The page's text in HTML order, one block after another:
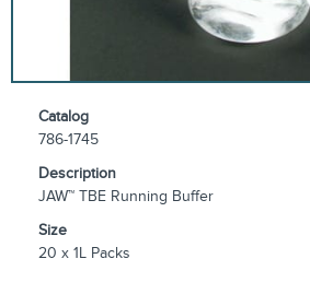
Catalog
786-1745
Description
JAW™ TBE Running Buffer
Size
20 x 1L Packs